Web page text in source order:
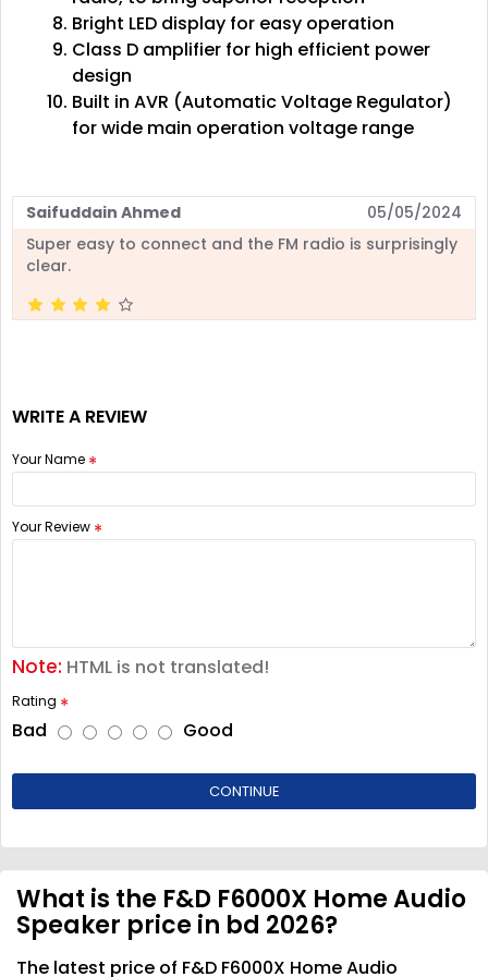
Bright LED display for easy operation
Class D amplifier for high efficient power
design
Built in AVR (Automatic Voltage Regulator)
for wide main operation voltage range
Saifuddain Ahmed
05/05/2024
Super easy to connect and the FM radio is surprisingly
clear.
WRITE A REVIEW
Your Name
Your Review
Note: HTML is not translated!
Rating
Bad Good
CONTINUE
What is the F&D F6000X Home Audio
Speaker price in bd 2026?
The latest price of F&D F6000X Home Audio